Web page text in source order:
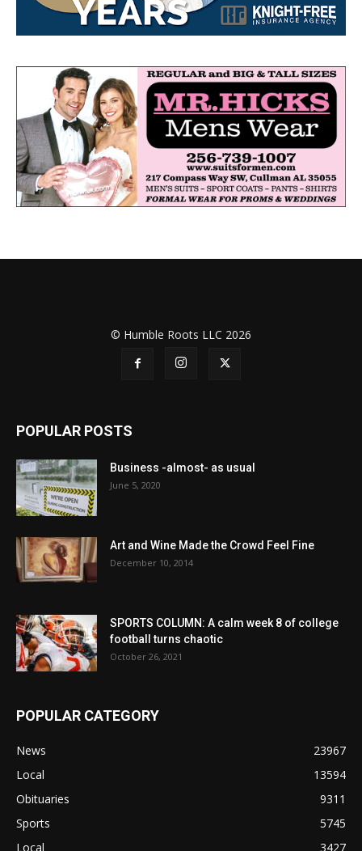
© Humble Roots LLC 2026
POPULAR POSTS
Business -almost- as usual
June 5, 2020
Art and Wine Made the Crowd Feel Fine
December 10, 2014
SPORTS COLUMN: A calm week 8 of college
football turns chaotic
October 26, 2021
POPULAR CATEGORY
News
23967
Local
13594
Obituaries
9311
Sports
5745
Local
3427